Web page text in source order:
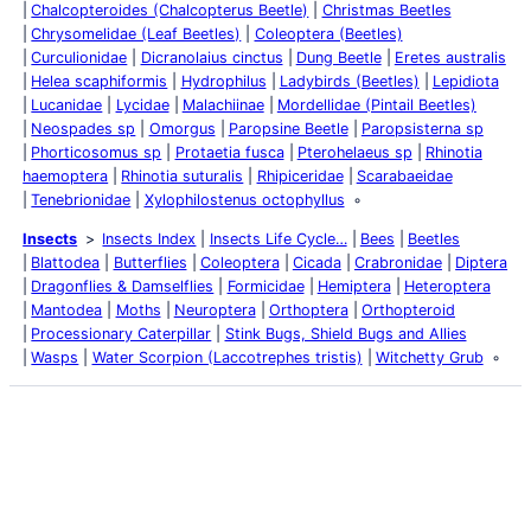
Chalcopteroides (Chalcopterus Beetle)
Christmas Beetles
Chrysomelidae (Leaf Beetles)
Coleoptera (Beetles)
Curculionidae
Dicranolaius cinctus Dung Beetle
Eretes australis
Helea scaphiformis
Hydrophilus Ladybirds (Beetles)
Lepidiota
Lucanidae
Lycidae Malachiinae
Mordellidae (Pintail Beetles)
Neospades sp
Omorgus Paropsine Beetle
Paropsisterna sp
Phorticosomus sp
Protaetia fusca Pterohelaeus sp
Rhinotia
haemoptera
Rhinotia suturalis Rhipiceridae
Scarabaeidae
Tenebrionidae
Xylophilostenus octophyllus
Insects Insects Index Insects Life Cycle… Bees
Beetles
Blattodea
Butterflies Coleoptera Cicada Crabronidae
Diptera
Dragonflies & Damselflies
Formicidae Hemiptera
Heteroptera
Mantodea
Moths Neuroptera Orthoptera
Orthopteroid
Processionary Caterpillar
Stink Bugs, Shield Bugs and Allies
Wasps
Water Scorpion (Laccotrephes tristis) Witchetty Grub